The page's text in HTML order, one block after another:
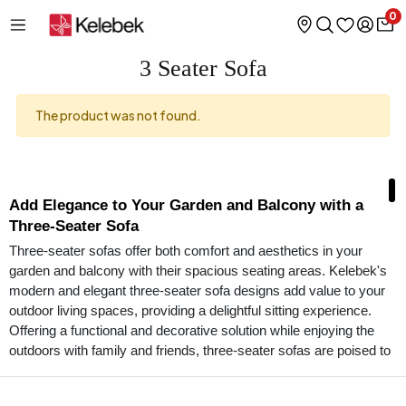
0
3 Seater Sofa
The product was not found.
Add Elegance to Your Garden and Balcony with a
Three-Seater Sofa
Three-seater sofas offer both comfort and aesthetics in your
garden and balcony with their spacious seating areas. Kelebek's
modern and elegant three-seater sofa designs add value to your
outdoor living spaces, providing a delightful sitting experience.
Offering a functional and decorative solution while enjoying the
outdoors with family and friends, three-seater sofas are poised to